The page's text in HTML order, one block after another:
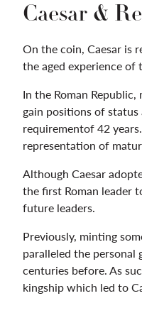
Caesar &
On the coin, Caesar is
the aged experience
In the Roman
gain positions of
requirementof 42
representation of
Although Caesar
the first Roman leader
future leaders.
Previously, minting
paralleled the
centuries before. As
kingship which led to